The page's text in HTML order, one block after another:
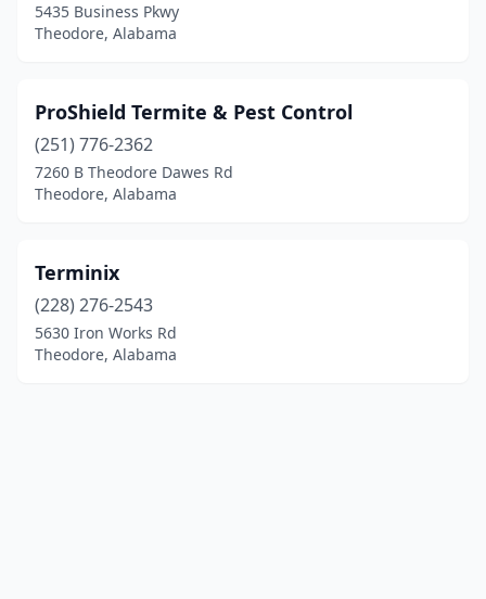
5435 Business Pkwy
Theodore, Alabama
ProShield Termite & Pest Control
(251) 776-2362
7260 B Theodore Dawes Rd
Theodore, Alabama
Terminix
(228) 276-2543
5630 Iron Works Rd
Theodore, Alabama